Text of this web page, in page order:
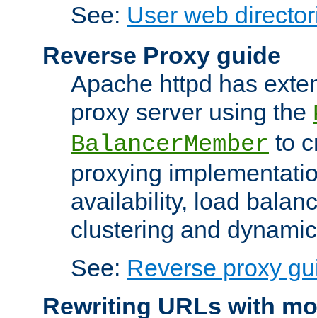
See: User web
Reverse Proxy guide
Apache httpd has
proxy server using the
BalancerMember to
proxying
availability, load
clustering and
See: Reverse proxy
Rewriting URLs with